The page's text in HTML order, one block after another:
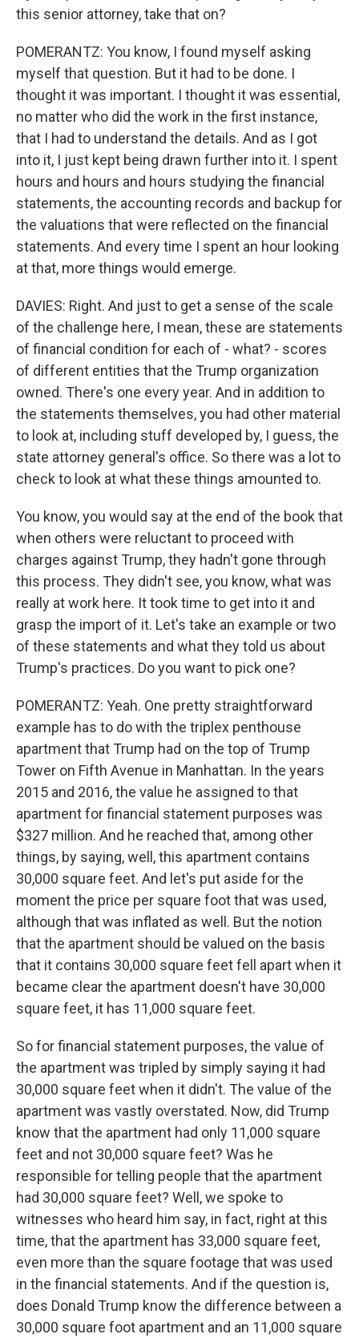
this senior attorney, take that on?
POMERANTZ: You know, I found myself asking
myself that question. But it had to be done. I
thought it was important. I thought it was essential,
no matter who did the work in the first instance,
that I had to understand the details. And as I got
into it, I just kept being drawn further into it. I spent
hours and hours and hours studying the financial
statements, the accounting records and backup for
the valuations that were reflected on the financial
statements. And every time I spent an hour looking
at that, more things would emerge.
DAVIES: Right. And just to get a sense of the scale
of the challenge here, I mean, these are statements
of financial condition for each of - what? - scores
of different entities that the Trump organization
owned. There's one every year. And in addition to
the statements themselves, you had other material
to look at, including stuff developed by, I guess, the
state attorney general's office. So there was a lot to
check to look at what these things amounted to.
You know, you would say at the end of the book that
when others were reluctant to proceed with
charges against Trump, they hadn't gone through
this process. They didn't see, you know, what was
really at work here. It took time to get into it and
grasp the import of it. Let's take an example or two
of these statements and what they told us about
Trump's practices. Do you want to pick one?
POMERANTZ: Yeah. One pretty straightforward
example has to do with the triplex penthouse
apartment that Trump had on the top of Trump
Tower on Fifth Avenue in Manhattan. In the years
2015 and 2016, the value he assigned to that
apartment for financial statement purposes was
$327 million. And he reached that, among other
things, by saying, well, this apartment contains
30,000 square feet. And let's put aside for the
moment the price per square foot that was used,
although that was inflated as well. But the notion
that the apartment should be valued on the basis
that it contains 30,000 square feet fell apart when it
became clear the apartment doesn't have 30,000
square feet, it has 11,000 square feet.
So for financial statement purposes, the value of
the apartment was tripled by simply saying it had
30,000 square feet when it didn't. The value of the
apartment was vastly overstated. Now, did Trump
know that the apartment had only 11,000 square
feet and not 30,000 square feet? Was he
responsible for telling people that the apartment
had 30,000 square feet? Well, we spoke to
witnesses who heard him say, in fact, right at this
time, that the apartment has 33,000 square feet,
even more than the square footage that was used
in the financial statements. And if the question is,
does Donald Trump know the difference between a
30,000 square foot apartment and an 11,000 square